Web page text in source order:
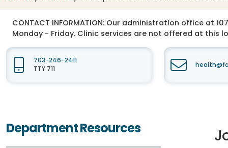
CONTACT INFORMATION: Our administration office at
Monday - Friday. Clinic services are not offered at this
703-246-2411
TTY 711
Department Resources